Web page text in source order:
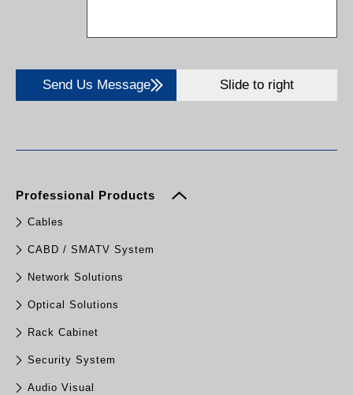
Send Us Message Slide to right
Professional Products
Cables
CABD / SMATV System
Network Solutions
Optical Solutions
Rack Cabinet
Security System
Audio Visual